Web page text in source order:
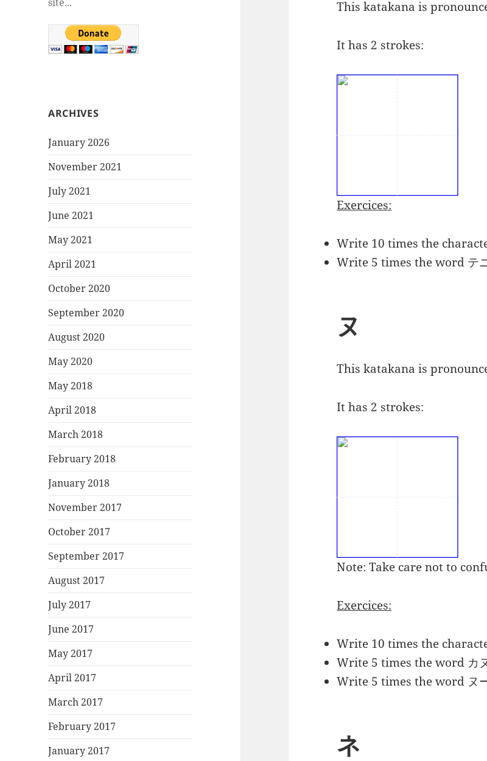
ARCHIVES
January 2026
November 2021
July 2021
June 2021
May 2021
April 2021
October 2020
September 2020
August 2020
May 2020
May 2018
April 2018
March 2018
February 2018
January 2018
November 2017
October 2017
September 2017
August 2017
July 2017
June 2017
May 2017
April 2017
March 2017
February 2017
January 2017
This katakana is
It has 2 strokes:
Exercices:
Write 10 times the
Write 5 times the word テ
ヌ
This katakana is
It has 2 strokes:
Note: Take care not to
Exercices:
Write 10 times the
Write 5 times the word カ
Write 5 times the word ヌ
ネ